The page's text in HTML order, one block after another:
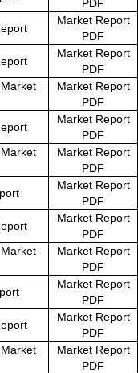
PDF
Market Report
PDF
Market Report
PDF
Market Report
PDF
Market Report
PDF
Market Report
PDF
Market Report
PDF
Market Report
PDF
Market Report
PDF
Market Report
PDF
Market Report
PDF
Market Report
PDF